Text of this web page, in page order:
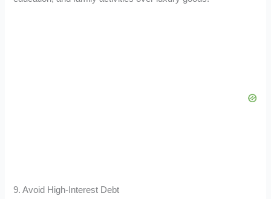
9. Avoid High-Interest Debt